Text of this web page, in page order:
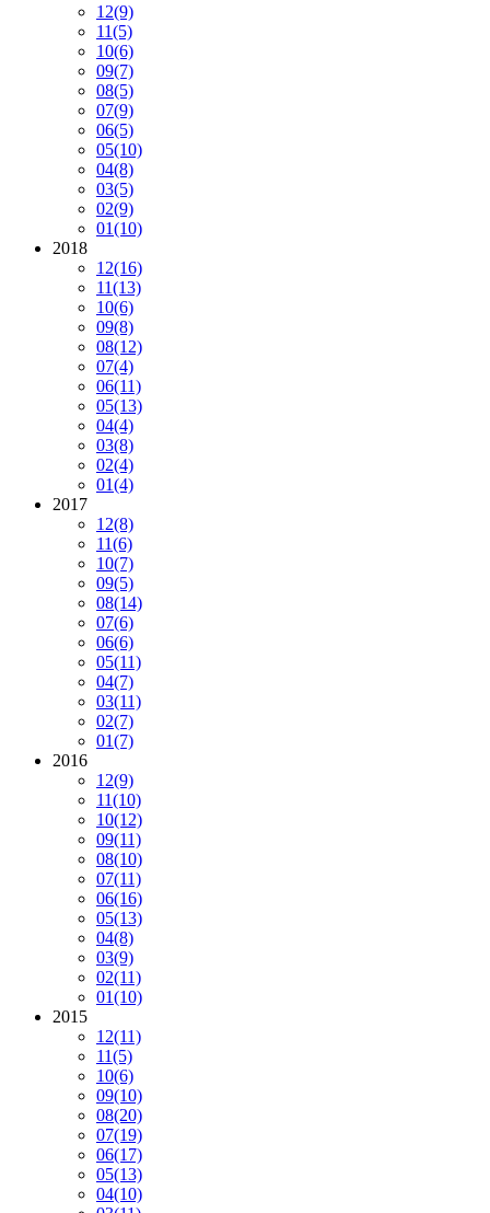
12(9)
11(5)
10(6)
09(7)
08(5)
07(9)
06(5)
05(10)
04(8)
03(5)
02(9)
01(10)
2018
12(16)
11(13)
10(6)
09(8)
08(12)
07(4)
06(11)
05(13)
04(4)
03(8)
02(4)
01(4)
2017
12(8)
11(6)
10(7)
09(5)
08(14)
07(6)
06(6)
05(11)
04(7)
03(11)
02(7)
01(7)
2016
12(9)
11(10)
10(12)
09(11)
08(10)
07(11)
06(16)
05(13)
04(8)
03(9)
02(11)
01(10)
2015
12(11)
11(5)
10(6)
09(10)
08(20)
07(19)
06(17)
05(13)
04(10)